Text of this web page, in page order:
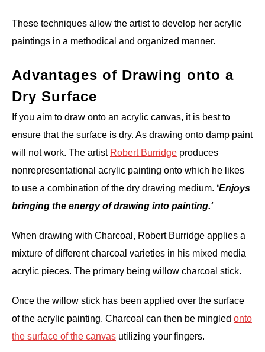
These techniques allow the artist to develop her acrylic
paintings in a methodical and organized manner.
Advantages of Drawing onto a
Dry Surface
If you aim to draw onto an acrylic canvas, it is best to
ensure that the surface is dry. As drawing onto damp paint
will not work. The artist Robert Burridge produces
nonrepresentational acrylic painting onto which he likes
to use a combination of the dry drawing medium. ‘Enjoys
bringing the energy of drawing into painting.'
When drawing with Charcoal, Robert Burridge applies a
mixture of different charcoal varieties in his mixed media
acrylic pieces. The primary being willow charcoal stick.
Once the willow stick has been applied over the surface
of the acrylic painting. Charcoal can then be mingled onto
the surface of the canvas utilizing your fingers.